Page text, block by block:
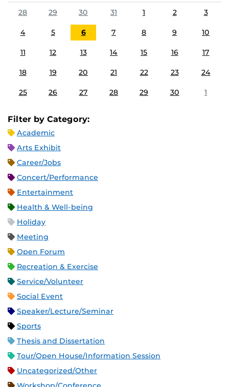
28
29 30 31 1 2 3
4 5 6 7 8 9 10
11 12 13 14 15 16 17
18 19 20 21 22 23 24
25 26 27 28 29 30 1
Filter by Category:
Academic
Arts Exhibit
Career/Jobs
Concert/Performance
Entertainment
Health & Well-being
Holiday
Meeting
Open Forum
Recreation & Exercise
Service/Volunteer
Social Event
Speaker/Lecture/Seminar
Sports
Thesis and Dissertation
Tour/Open House/Information Session
Uncategorized/Other